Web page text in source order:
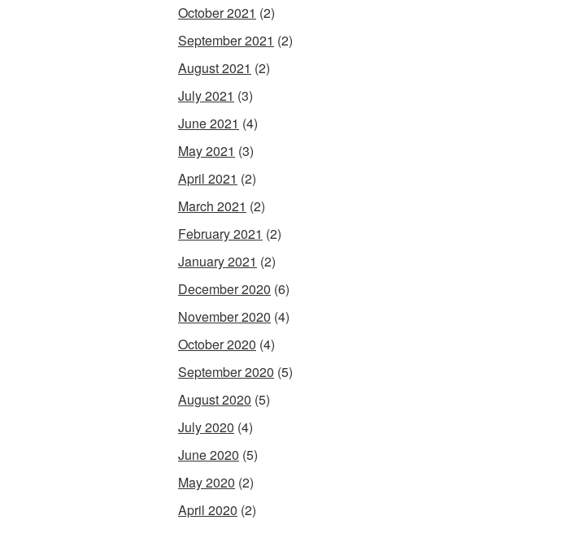
October 2021 (2)
September 2021 (2)
August 2021 (2)
July 2021 (3)
June 2021 (4)
May 2021 (3)
April 2021 (2)
March 2021 (2)
February 2021 (2)
January 2021 (2)
December 2020 (6)
November 2020 (4)
October 2020 (4)
September 2020 (5)
August 2020 (5)
July 2020 (4)
June 2020 (5)
May 2020 (2)
April 2020 (2)